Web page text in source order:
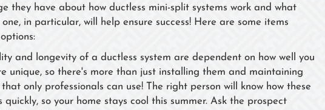
they have about how ductless mini-split systems work and what
in particular, will help ensure success! Here are some items
and longevity of a ductless system are dependent on how well you
unique, so there's more than just installing them and maintaining
only professionals can use! The right person will know how these
so your home stays cool this summer. Ask the prospect